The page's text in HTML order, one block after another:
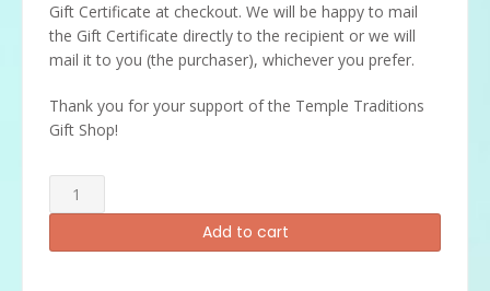
Gift Certificate at checkout. We will be happy to mail
the Gift Certificate directly to the recipient or we will
mail it to you (the purchaser), whichever you prefer.
Thank you for your support of the Temple Traditions
Gift Shop!
$100
Gift
quantity
Add to cart